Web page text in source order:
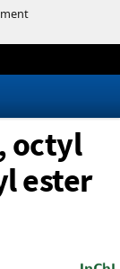
octyl
ester